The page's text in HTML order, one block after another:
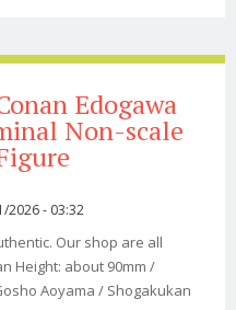
Edogawa
Non-scale
2026 - 03:32
Our shop are all
Height: about 90mm /
Aoyama / Shogakukan